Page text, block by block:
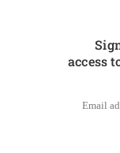
access